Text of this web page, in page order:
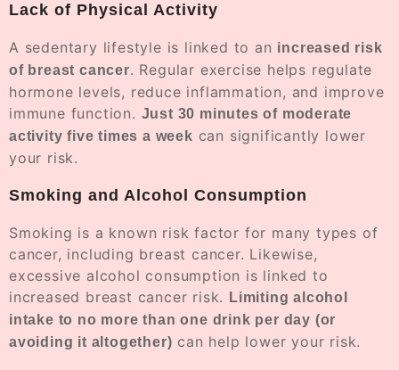
Lack of Physical Activity
A sedentary lifestyle is linked to an increased risk
of breast cancer. Regular exercise helps regulate
hormone levels, reduce inflammation, and improve
immune function. Just 30 minutes of moderate
activity five times a week can significantly lower
your risk.
Smoking and Alcohol Consumption
Smoking is a known risk factor for many types of
cancer, including breast cancer. Likewise,
excessive alcohol consumption is linked to
increased breast cancer risk.
Limiting alcohol
intake to no more than one drink per day (or
avoiding it altogether) can help lower your risk.